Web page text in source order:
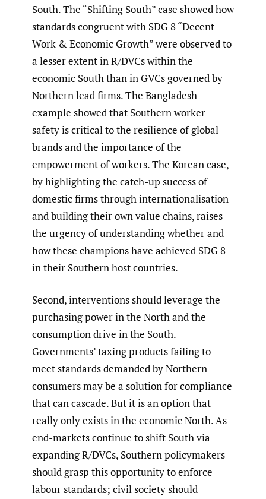
South. The “Shifting South” case showed how
standards congruent with SDG 8 “Decent
Work & Economic Growth” were observed to
a lesser extent in R/DVCs within the
economic South than in GVCs governed by
Northern lead firms. The Bangladesh
example showed that Southern worker
safety is critical to the resilience of global
brands and the importance of the
empowerment of workers. The Korean case,
by highlighting the catch-up success of
domestic firms through internationalisation
and building their own value chains, raises
the urgency of understanding whether and
how these champions have achieved SDG 8
in their Southern host countries.
Second, interventions should leverage the
purchasing power in the North and the
consumption drive in the South.
Governments’ taxing products failing to
meet standards demanded by Northern
consumers may be a solution for compliance
that can cascade. But it is an option that
really only exists in the economic North. As
end-markets continue to shift South via
expanding R/DVCs, Southern policymakers
should grasp this opportunity to enforce
labour standards; civil society should